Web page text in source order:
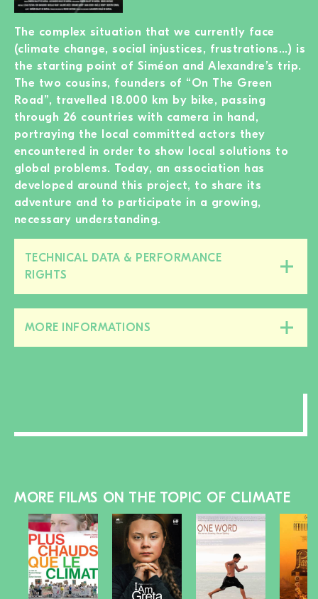
The complex situation that we currently face
(climate change, social injustices, frustrations…) is
the starting point of Siméon and Alexandre’s trip.
The two cousins, founders of “On The Green
Road”, travelled 18.000 km by bike, passing
through 26 countries with camera in hand,
portraying the local committed actors they
encountered in order to show local solutions to
global problems. Today, an association has
developed around this project, to share its
adventure and to participate in a growing,
necessary understanding.
TECHNICAL DATA & PERFORMANCE
RIGHTS
MORE INFORMATIONS
this
MORE FILMS ON THE TOPIC OF CLIMATE